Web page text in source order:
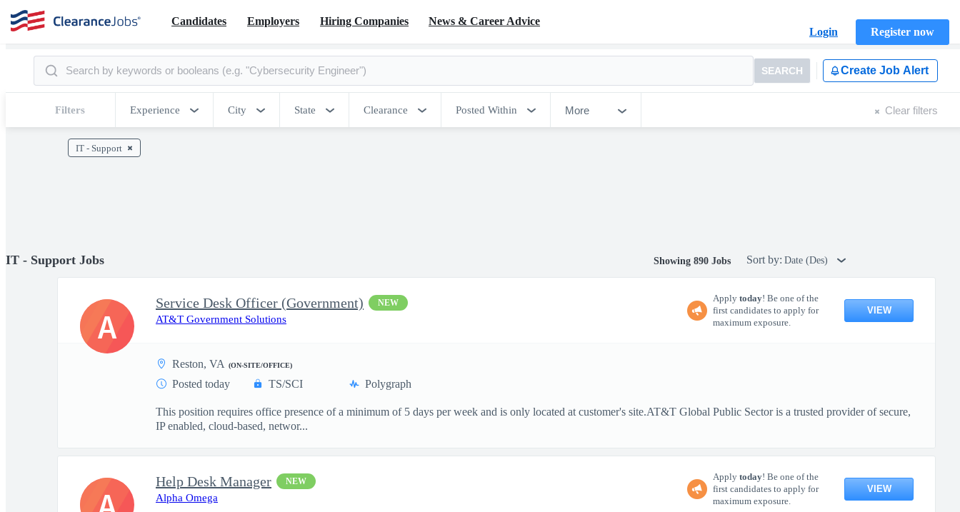
Candidates Employers Hiring Companies
News & Career Advice
Login
Register now
SEARCH Create Job Alert
Filters Experience City State Clearance Posted Within More Clear filters
IT - Support
IT - Support Jobs Showing 890 Jobs Sort by: Date (Des)
Service Desk Officer (Government) NEW
AT&T Government Solutions
Apply today! Be one of the
first candidates to apply for
maximum exposure.
VIEW
Reston, VA (ON-SITE/OFFICE)
Posted today TS/SCI Polygraph
This position requires office presence of a minimum of 5 days per week and is only located at customer's site.AT&T Global Public Sector is a trusted provider of secure,
IP enabled, cloud-based, networ...
A
Help Desk Manager NEW
Alpha Omega
Apply today! Be one of the
first candidates to apply for
maximum exposure.
VIEW